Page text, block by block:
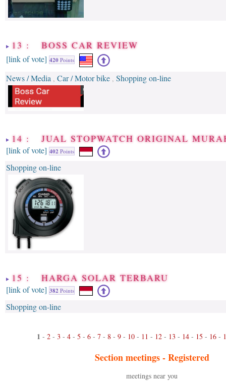
13 : BOSS CAR REVIEW
[link of vote] 420 Points
News / Media , Car / Motor bike , Shopping on-line
14 : JUAL STOPWATCH ORIGINAL
[link of vote] 402 Points
Shopping on-line
15 : HARGA SOLAR TERBARU
[link of vote] 382 Points
Shopping on-line
1 - 2- 3 - 4- 5 - 6- 7- 8- 9- 10- 11 - 12- 13 - 14- 15 - 16-
Section meetings -Registered
meetings near you